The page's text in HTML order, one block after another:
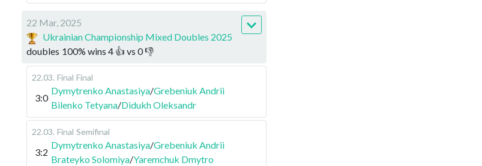
22 Mar, 2025
Ukrainian Championship Mixed Doubles 2025
doubles 100% wins 4 👍 vs 0👎
22.03. Final Final
3:0
Dymytrenko Anastasiya/Grebeniuk Andrii
Bilenko Tetyana/Didukh Oleksandr
22.03. Final Semifinal
3:2
Dymytrenko Anastasiya/Grebeniuk Andrii
Brateyko Solomiya/Yaremchuk Dmytro